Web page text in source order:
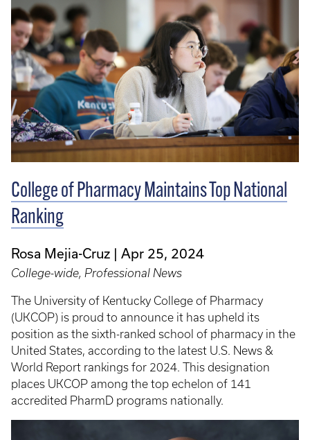
College of Pharmacy Maintains Top National
Ranking
Rosa Mejia-Cruz Apr 25, 2024
College-wide, Professional News
The University of Kentucky College of Pharmacy
(UKCOP) is proud to announce it has upheld its
position as the sixth-ranked school of pharmacy in the
United States, according to the latest U.S. News &
World Report rankings for 2024. This designation
places UKCOP among the top echelon of 141
accredited PharmD programs nationally.